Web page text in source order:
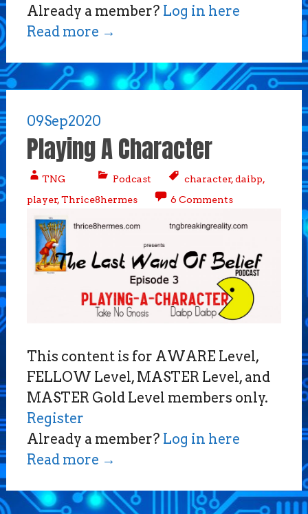
Already a member? Log in here
Read more →
09Sep2020
Playing A Character
TNG Podcast character,daibp,
player,Thrice8hermes 6 Comments
This content is for AWARE Level,
FELLOW Level, MASTER Level, and
MASTER Gold Level members only.
Register
Already a member? Log in here
Read more →